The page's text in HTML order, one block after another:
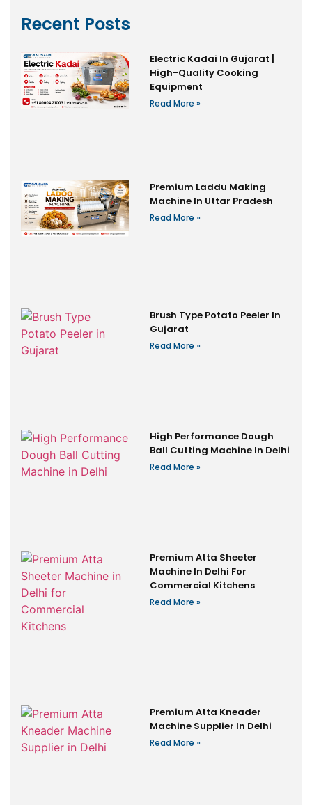
Recent Posts
Electric Kadai In Gujarat |
High-Quality Cooking
Equipment
Read More »
Premium Laddu Making
Machine In Uttar Pradesh
Read More »
Brush Type Potato Peeler In
Gujarat
Read More »
High Performance Dough
Ball Cutting Machine In Delhi
Read More »
Premium Atta Sheeter
Machine In Delhi For
Commercial Kitchens
Read More »
Premium Atta Kneader
Machine Supplier In Delhi
Read More »